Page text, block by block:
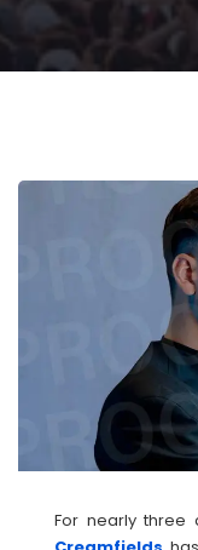
For nearly three